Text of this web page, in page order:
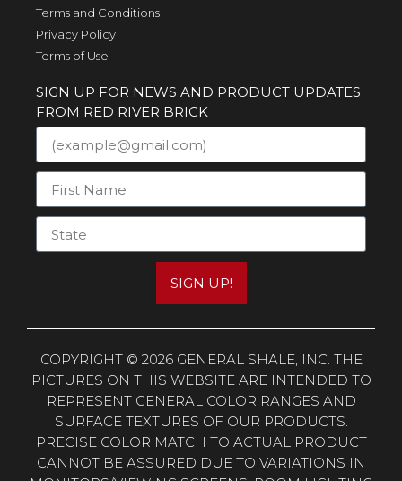
Terms and Conditions
Privacy Policy
Terms of Use
SIGN UP FOR NEWS AND PRODUCT UPDATES
FROM RED RIVER BRICK
SIGN UP!
COPYRIGHT © 2026 GENERAL SHALE, INC. THE
PICTURES ON THIS WEBSITE ARE INTENDED TO
REPRESENT GENERAL COLOR RANGES AND
SURFACE TEXTURES OF OUR PRODUCTS.
PRECISE COLOR MATCH TO ACTUAL PRODUCT
CANNOT BE ASSURED DUE TO VARIATIONS IN